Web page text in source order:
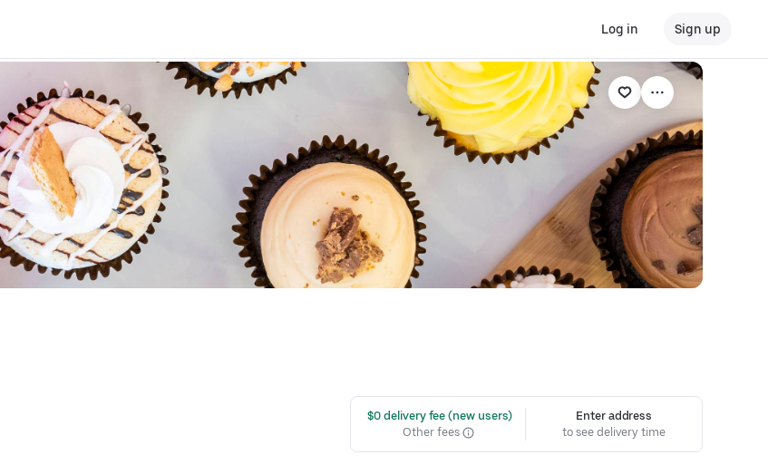
Log in Sign up
$0 delivery fee (new users)
Other fees
Enter address
to see delivery time